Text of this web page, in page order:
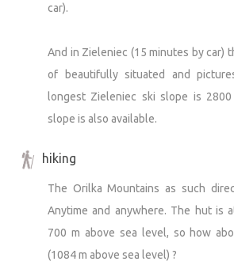
car).
And in Zieleniec (15 minutes by car)
of beautifully situated and
longest Zieleniec ski slope is
slope is also available.
hiking
The Orilka Mountains as such
Anytime and anywhere. The hut is
700 m above sea level, so how
(1084 m above sea level) ?